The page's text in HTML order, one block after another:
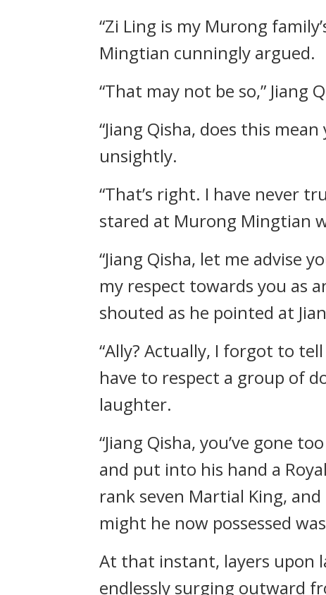
“Zi Ling is my Murong
Mingtian cunningly argued.
“That may not be so,” Jiang
“Jiang Qisha, does this
unsightly.
“That’s right. I have never
stared at Murong Mingtian
“Jiang Qisha, let me advise
my respect towards you as
shouted as he pointed at
“Ally? Actually, I forgot to
have to respect a group of
laughter.
“Jiang Qisha, you’ve gone
and put into his hand a
rank seven Martial King,
might he now possessed
At that instant, layers upon
endlessly surging outward